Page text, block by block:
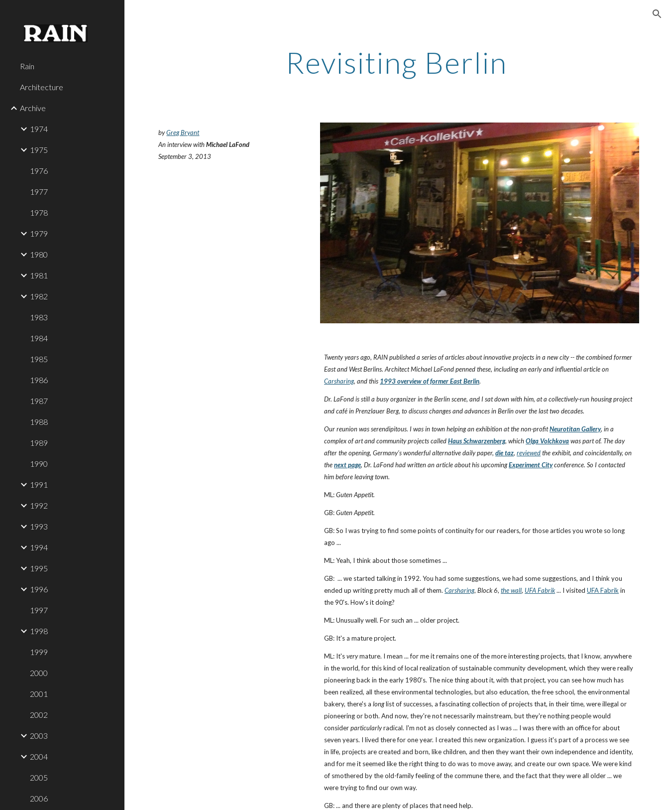
Rain
Architecture
Archive
1974
1975
1976
1977
1978
1979
1980
1981
1982
1983
1984
1985
1986
1987
1988
1989
1990
1991
1992
1993
1994
1995
1996
1997
1998
1999
2000
2001
2002
2003
2004
2005
2006
Revisiting Berlin
byGreg Bryant
An interview withMichael LaFond
September 3, 2013
Twenty years ago, RAIN published a series of articles about innovative projects in a new city -- the combined former
East and West Berlins. Architect Michael LaFond penned these, including an early and influential article on
Carsharing, and this 1993 overview of former East Berlin.
Dr. LaFond is still a busy organizer in the Berlin scene, and I sat down with him, at a collectively-run housing project
and café in Prenzlauer Berg, to discuss changes and advances in Berlin over the last two decades.
Our reunion was serendipitous. I was in town helping an exhibition at the non-profitNeurotitan Gallery, in a
complex of art and community projects calledHaus Schwarzenberg, whichOlga Volchkovawas part of. The day
after the opening, Germany's wonderful alternative daily paper, die taz, reviewedthe exhibit, and coincidentally, on
thenext page, Dr. LaFond had written an article about his upcomingExperiment Cityconference. So I contacted
him before leaving town.
ML:Guten Appetit.
GB:Guten Appetit.
GB: So I was trying to find some points of continuity for our readers, for those articles you wrote so long
ago ...
ML: Yeah, I think about those sometimes ...
GB: ... we started talking in 1992. You had some suggestions, we had some suggestions, and I think you
ended up writing pretty much all of them. Carsharing,Block 6, the wall, UFA Fabrik... I visited UFA Fabrik in
the 90's. How's it doing?
ML: Unusually well. For such an ... older project.
GB: It's a mature project.
ML: It'sverymature. I mean ... for me it remains one of the more interesting projects, that I know, anywhere
in the world, for this kind of local realization of sustainable community development, which they were really
pioneering back in the early 1980's. The nice thing about it, with that project, you can see how much has
been realized, all these environmental technologies, but also education, the free school, the environmental
bakery, there's alonglist of successes, a fascinating collection of projects that, in their time, were illegal or
pioneering or both. And now, they're not necessarily mainstream, but they're nothing people would
considerparticularlyradical. I'm not as closely connected as I was ... I was there with an office for about
seven years. I lived there for one year. I created this new organization. I guess it's part of a process we see
in life, projects are created and born, like children, and then they want their own independence and identity,
and for me it seemed like the right thing to do was to move away, and create our own space. We were kind
of smothered by the old-family feeling of the commune there, and the fact that they were all older ... we
were trying to find our own way.
GB: ... and there are plenty of places that need help.